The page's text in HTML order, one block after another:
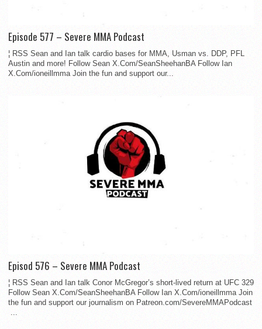
Episode 577 – Severe MMA Podcast
¦ RSS Sean and Ian talk cardio bases for MMA, Usman vs. DDP, PFL
Austin and more! Follow Sean X.Com/SeanSheehanBA Follow Ian
X.Com/ioneillmma Join the fun and support our...
Episod 576 – Severe MMA Podcast
¦ RSS Sean and Ian talk Conor McGregor’s short-lived return at UFC 329
Follow Sean X.Com/SeanSheehanBA Follow Ian X.Com/ioneillmma Join
the fun and support our journalism on Patreon.com/SevereMMAPodcast